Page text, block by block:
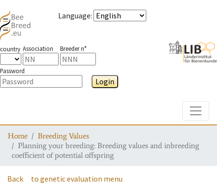
Language:
country Association Breeder n°
Password
Login
Home
Breeding Values
Planning your breeding: Breeding values and inbreeding
coefficient of potential offspring
Back to genetic evaluation menu